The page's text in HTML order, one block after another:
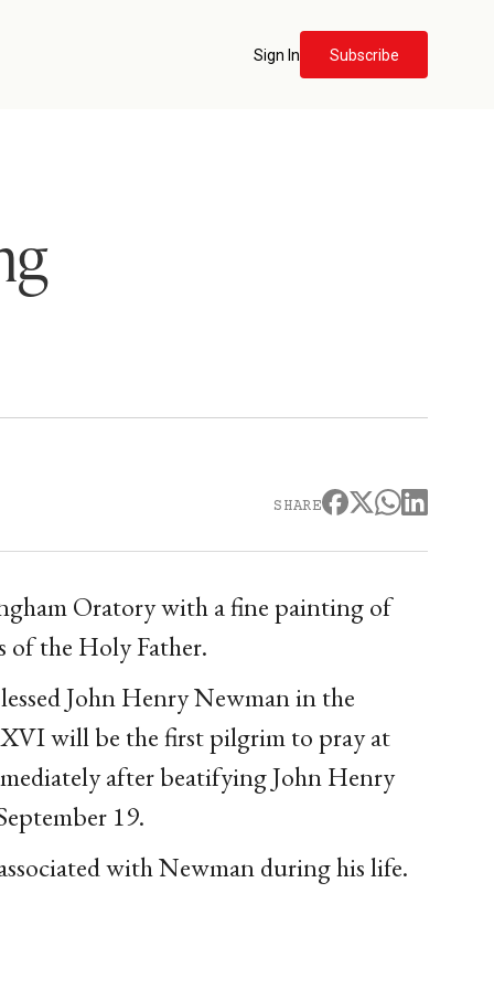
Sign In Subscribe
SHARE
Oratory with a fine painting of
of the Holy Father.
John Henry Newman in the
will be the first pilgrim to pray at
after beatifying John Henry
19.
with Newman during his life.